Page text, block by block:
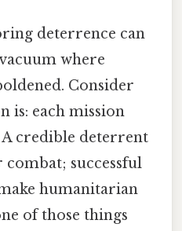
deterrence can
where
Consider
is: each mission
credible deterrent
combat; successful
humanitarian
of those things